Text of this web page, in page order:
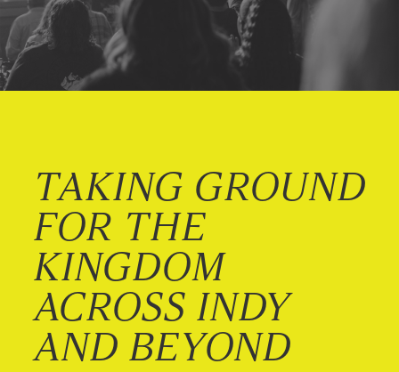
TAKING GROUND
FOR THE
KINGDOM
ACROSS INDY
AND BEYOND